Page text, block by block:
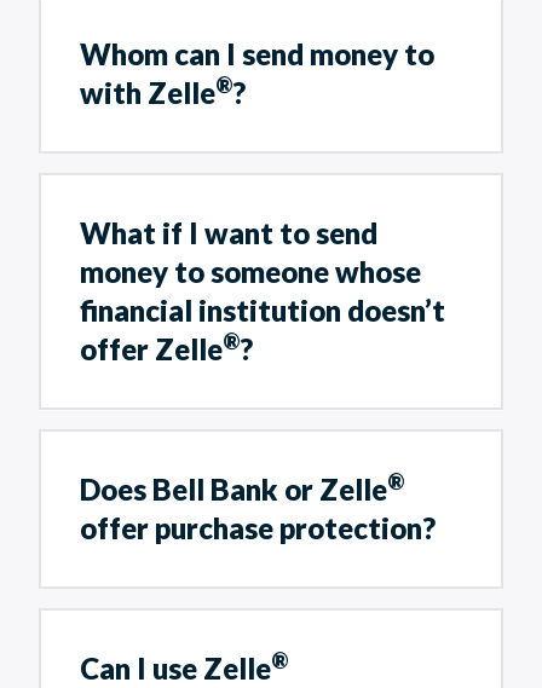
Whom can I send money to
with Zelle®?
What if I want to send
money to someone whose
financial institution doesn’t
offer Zelle®?
Does Bell Bank or Zelle®
offer purchase protection?
Can I use Zelle®